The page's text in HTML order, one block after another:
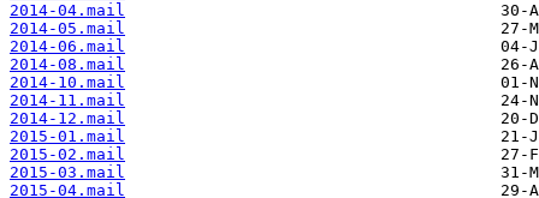
2014-04.mail
2014-05.mail
2014-06.mail
2014-08.mail
2014-10.mail
2014-11.mail
2014-12.mail
2015-01.mail
2015-02.mail
2015-03.mail
2015-04.mail